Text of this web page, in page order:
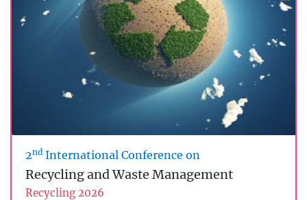
2nd International Conference on
Recycling and Waste Management
Recycling 2026